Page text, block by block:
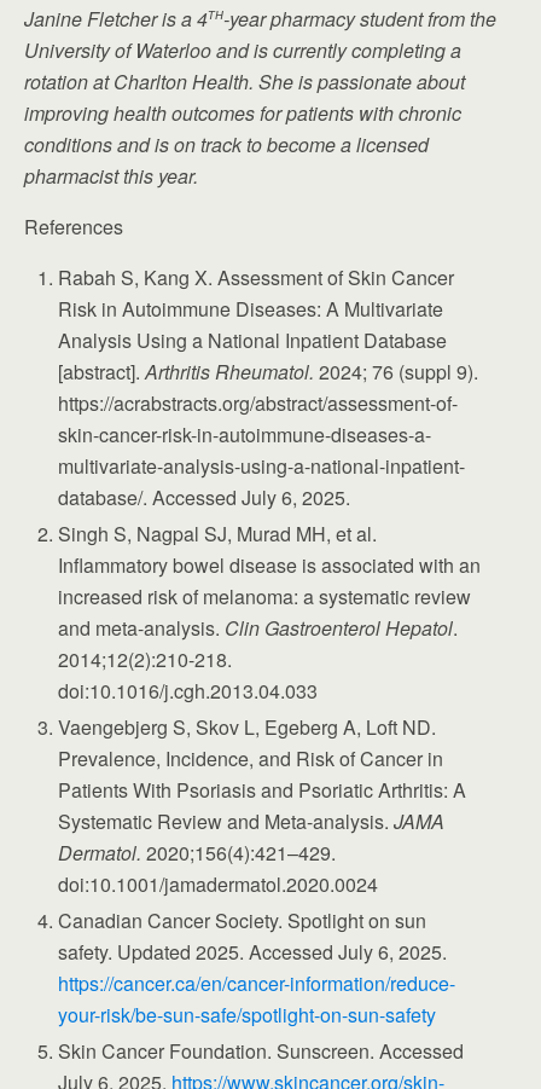
Janine Fletcher is a 4th-year pharmacy student from the
University of Waterloo and is currently completing a
rotation at Charlton Health. She is passionate about
improving health outcomes for patients with chronic
conditions and is on track to become a licensed
pharmacist this year.
References
Rabah S, Kang X. Assessment of Skin Cancer
Risk in Autoimmune Diseases: A Multivariate
Analysis Using a National Inpatient Database
[abstract].Arthritis Rheumatol. 2024; 76 (suppl 9).
https://acrabstracts.org/abstract/assessment-of-
skin-cancer-risk-in-autoimmune-diseases-a-
multivariate-analysis-using-a-national-inpatient-
database/. Accessed July 6, 2025.
Singh S, Nagpal SJ, Murad MH, et al.
Inflammatory bowel disease is associated with an
increased risk of melanoma: a systematic review
and meta-analysis. Clin Gastroenterol Hepatol.
2014;12(2):210-218.
doi:10.1016/j.cgh.2013.04.033
Vaengebjerg S, Skov L, Egeberg A, Loft ND.
Prevalence, Incidence, and Risk of Cancer in
Patients With Psoriasis and Psoriatic Arthritis: A
Systematic Review and Meta-analysis.JAMA
Dermatol. 2020;156(4):421–429.
doi:10.1001/jamadermatol.2020.0024
Canadian Cancer Society. Spotlight on sun
safety. Updated 2025. Accessed July 6, 2025.
https://cancer.ca/en/cancer-information/reduce-
your-risk/be-sun-safe/spotlight-on-sun-safety
Skin Cancer Foundation. Sunscreen. Accessed
July 6, 2025. https://www.skincancer.org/skin-